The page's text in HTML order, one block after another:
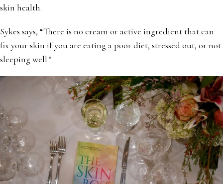
skin health.
Sykes says, “There is no cream or active ingredient that can
fix your skin if you are eating a poor diet, stressed out, or not
sleeping well.”